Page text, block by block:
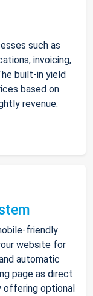
such as
invoicing,
built-in yield
based on
revenue.
friendly
website for
automatic
page as direct
offering optional